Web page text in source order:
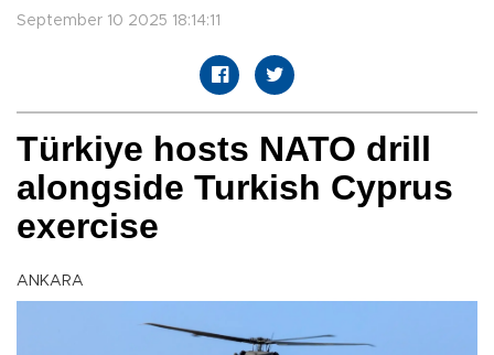
September 10 2025 18:14:11
Türkiye hosts NATO drill
alongside Turkish Cyprus
exercise
ANKARA